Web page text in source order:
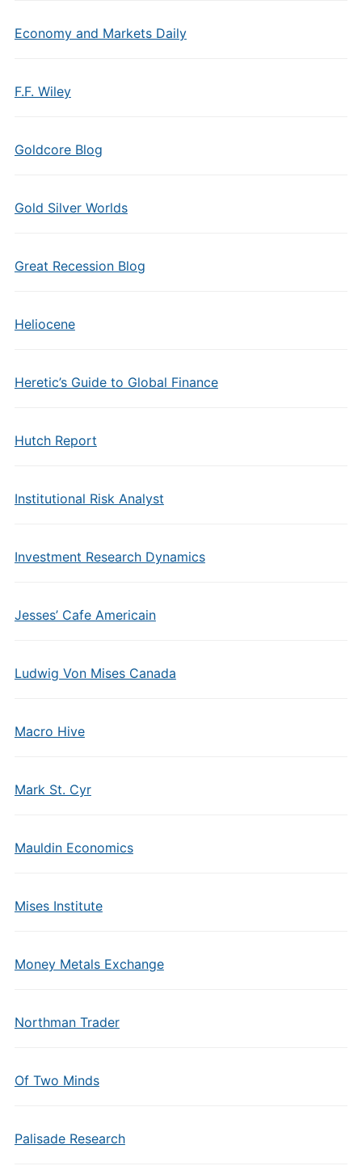
Economy and Markets Daily
F.F. Wiley
Goldcore Blog
Gold Silver Worlds
Great Recession Blog
Heliocene
Heretic’s Guide to Global Finance
Hutch Report
Institutional Risk Analyst
Investment Research Dynamics
Jesses’ Cafe Americain
Ludwig Von Mises Canada
Macro Hive
Mark St. Cyr
Mauldin Economics
Mises Institute
Money Metals Exchange
Northman Trader
Of Two Minds
Palisade Research